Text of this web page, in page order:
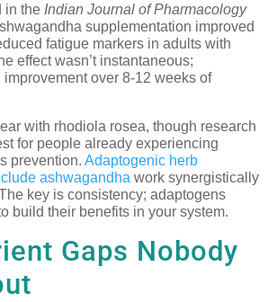
in the Indian Journal of Pharmacology
supplementation improved
fatigue markers in adults with
effect wasn’t instantaneous;
over 8-12 weeks of
with rhodiola rosea, though research
for people already experiencing
prevention. Adaptogenic herb
ashwagandha work synergistically
key is consistency; adaptogens
build their benefits in your system.
Gaps Nobody